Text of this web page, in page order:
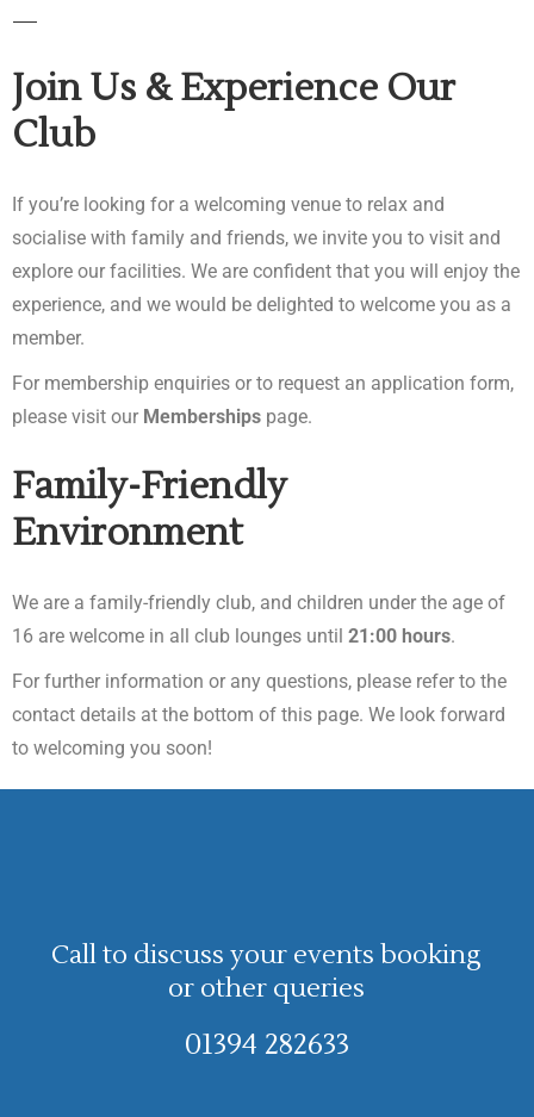
Join Us & Experience Our
Club
If you’re looking for a welcoming venue to relax and
socialise with family and friends, we invite you to visit and
explore our facilities. We are confident that you will enjoy the
experience, and we would be delighted to welcome you as a
member.
For membership enquiries or to request an application form,
please visit our Memberships page.
Family-Friendly
Environment
We are a family-friendly club, and children under the age of
16 are welcome in all club lounges until 21:00 hours.
For further information or any questions, please refer to the
contact details at the bottom of this page. We look forward
to welcoming you soon!
Call to discuss your events booking
or other queries
01394 282633